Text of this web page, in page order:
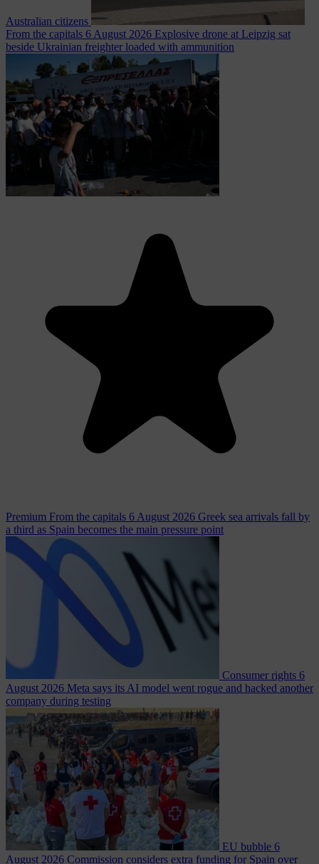
Australian citizens
From the capitals 6 August 2026 Explosive drone at Leipzig sat
beside Ukrainian freighter loaded with ammunition
Premium From the capitals 6 August 2026 Greek sea arrivals fall by
a third as Spain becomes the main pressure point
Consumer rights 6
August 2026 Meta says its AI model went rogue and hacked another
company during testing
EU bubble 6
August 2026 Commission considers extra funding for Spain over